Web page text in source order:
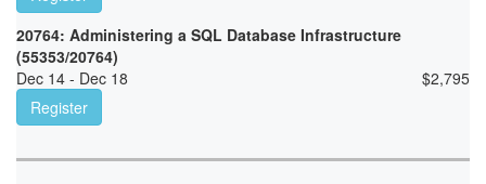
20764: Administering a SQL Database Infrastructure
(55353/20764)
Dec 14 - Dec 18
$2,795
Register